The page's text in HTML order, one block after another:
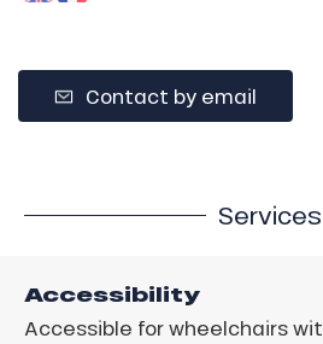
Contact by email
Services
Accessibility
Accessible for wheelchairs